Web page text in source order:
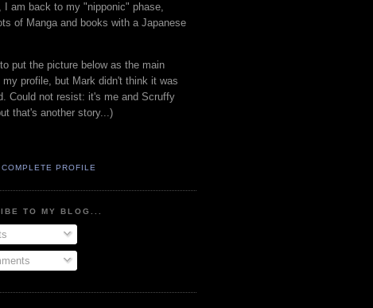
I am back to my "nipponic" phase,
of Manga and books with a Japanese
to put the picture below as the main
my profile, but Mark didn't think it was
Could not resist: it's me and Scruffy
that's another story...)
PROFILE
TO MY BLOG...